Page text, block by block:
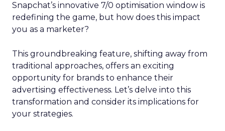
Snapchat’s innovative 7/0 optimisation window is
redefining the game, but how does this impact
you as a marketer?
This groundbreaking feature, shifting away from
traditional approaches, offers an exciting
opportunity for brands to enhance their
advertising effectiveness. Let’s delve into this
transformation and consider its implications for
your strategies.